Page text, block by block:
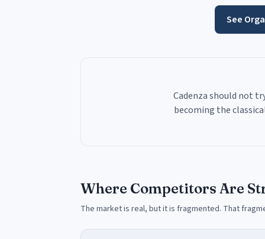
See
Cadenza should not
becoming the
Where Competitors Are
The market is real, but it is fragmented. That